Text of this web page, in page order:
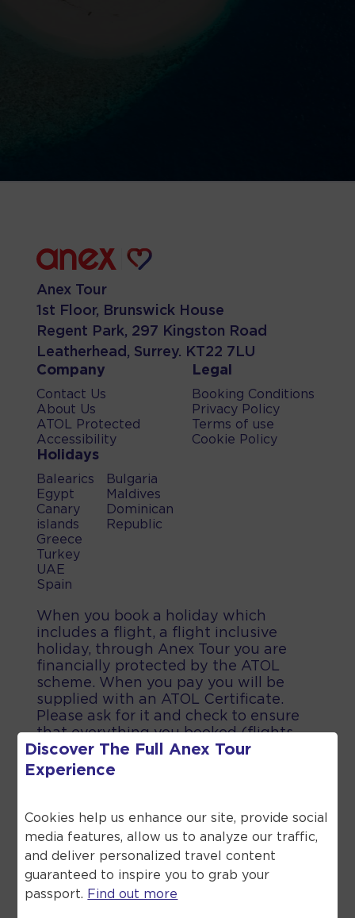
Anex Tour
1st Floor, Brunswick House
Regent Park, 297 Kingston Road
Leatherhead, Surrey. KT22 7LU
Company
Contact Us
About Us
ATOL Protected
Accessibility
Legal
Booking Conditions
Privacy Policy
Terms of use
Cookie Policy
Holidays
Balearics
Egypt
Canary
islands
Greece
Turkey
UAE
Spain
Bulgaria
Maldives
Dominican
Republic
When you book a holiday which
includes a flight, a flight inclusive
holiday, through Anex Tour you are
financially protected by the ATOL
scheme. When you pay you will be
supplied with an ATOL Certificate.
Please ask for it and check to ensure
that everything you booked (flights,
hotels and other services) is listed on
it. Please see our booking conditions
and the ATOL Certificate go to the
Civil Aviation Authority.
Discover The Full Anex Tour
Experience
Cookies help us enhance our site, provide social
media features, allow us to analyze our traffic,
and deliver personalized travel content
guaranteed to inspire you to grab your
passport. Find out more